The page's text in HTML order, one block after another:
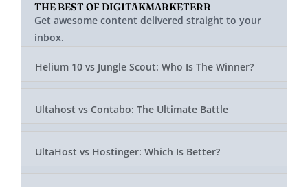
THE BEST OF DIGITAKMARKETERR
Get awesome content delivered straight to your
inbox.
Helium 10 vs Jungle Scout: Who Is The Winner?
Ultahost vs Contabo: The Ultimate Battle
UltaHost vs Hostinger: Which Is Better?